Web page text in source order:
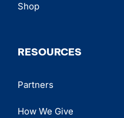
Shop
RESOURCES
Partners
How We Give